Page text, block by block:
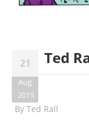
21
Aug
2015
Ted
By Ted Rall